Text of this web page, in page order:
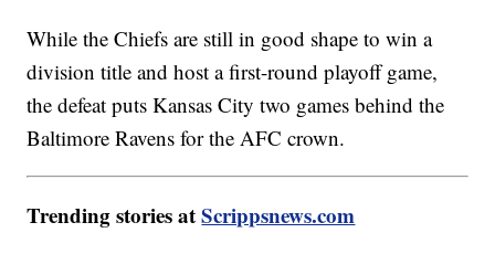
While the Chiefs are still in good shape to win a
division title and host a first-round playoff game,
the defeat puts Kansas City two games behind the
Baltimore Ravens for the AFC crown.
Trending stories atScrippsnews.com